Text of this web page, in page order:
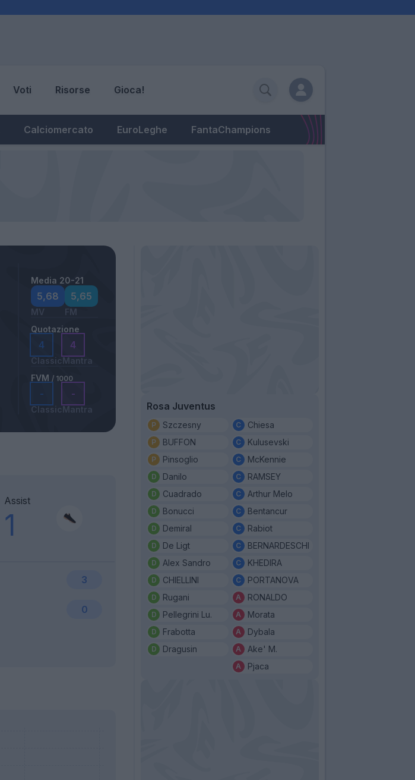
Voti Risorse Gioca!
Calciomercato EuroLeghe FantaChampions
Media 20-21
5,68
MV
5,65
FM
Quotazione
4
Classic
4
Mantra
FVM / 1000
-
Classic
-
Mantra
Assist
1
3
0
Rosa Juventus
Szczesny
BUFFON
Pinsoglio
Danilo
Cuadrado
Bonucci
Demiral
De Ligt
Alex Sandro
CHIELLINI
Rugani
Pellegrini Lu.
Frabotta
Dragusin
Chiesa
Kulusevski
McKennie
RAMSEY
Arthur Melo
Bentancur
Rabiot
BERNARDESCHI
KHEDIRA
PORTANOVA
RONALDO
Morata
Dybala
Ake' M.
Pjaca